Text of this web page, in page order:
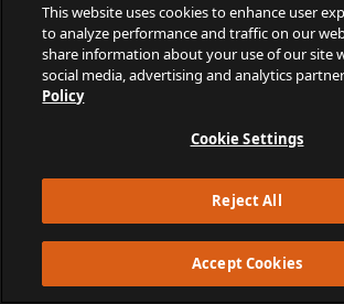
This website uses cookies to enhance user
to analyze performance and traffic on our
share information about your use of our site
social media, advertising and analytics
Policy
Cookie Settings
Reject All
Accept Cookies